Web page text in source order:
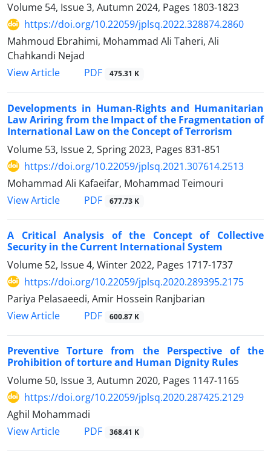
Volume 54, Issue 3, Autumn 2024, Pages 1803-1823
https://doi.org/10.22059/jplsq.2022.328874.2860
Mahmoud Ebrahimi, Mohammad Ali Taheri, Ali
Chahkandi Nejad
View Article
PDF 475.31 K
Developments in Human-Rights and Humanitarian
Law Ariring from the Impact of the Fragmentation of
International Law on the Concept of Terrorism
Volume 53, Issue 2, Spring 2023, Pages 831-851
https://doi.org/10.22059/jplsq.2021.307614.2513
Mohammad Ali Kafaeifar, Mohammad Teimouri
View Article
PDF 677.73 K
A Critical Analysis of the Concept of Collective
Security in the Current International System
Volume 52, Issue 4, Winter 2022, Pages 1717-1737
https://doi.org/10.22059/jplsq.2020.289395.2175
Pariya Pelasaeedi, Amir Hossein Ranjbarian
View Article
PDF 600.87 K
Preventive Torture from the Perspective of the
Prohibition of torture and Human Dignity Rules
Volume 50, Issue 3, Autumn 2020, Pages 1147-1165
https://doi.org/10.22059/jplsq.2020.287425.2129
Aghil Mohammadi
View Article
PDF 368.41 K